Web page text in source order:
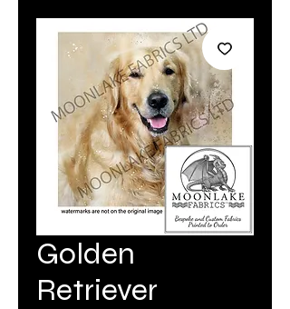
Golden
Retriever